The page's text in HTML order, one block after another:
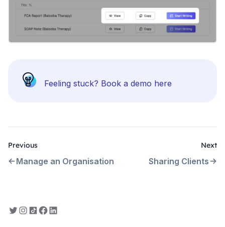
Feeling stuck? Book a demo here
Previous
Manage an Organisation
Next
Sharing Clients
Everbility on Twitter
Everbility on Instagram
Everbility on TikTok
Everbility on Facebook
Everbility on LinkedIn